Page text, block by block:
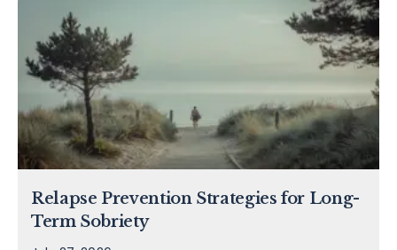
Relapse Prevention Strategies for Long-
Term Sobriety